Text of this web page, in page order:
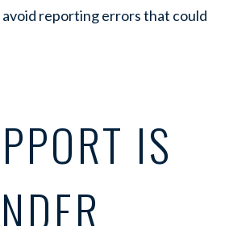
reporting errors that could
IS